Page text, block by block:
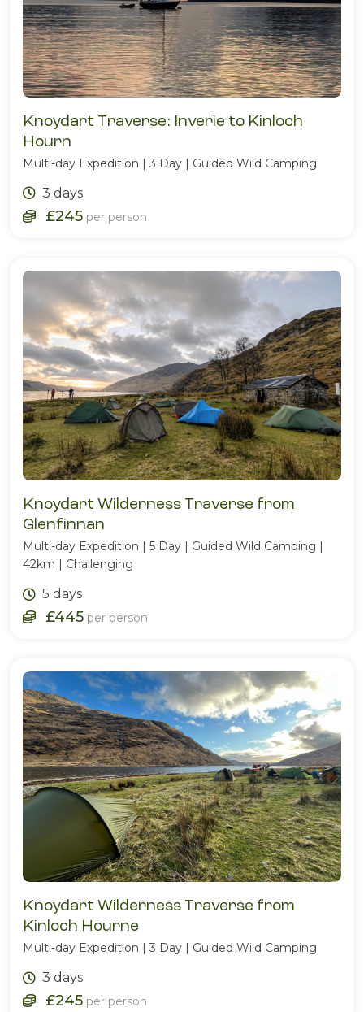
Knoydart Traverse: Inverie to Kinloch
Hourn
Multi-day Expedition | 3 Day | Guided Wild Camping
3 days
£245 per person
Knoydart Wilderness Traverse from
Glenfinnan
Multi-day Expedition | 5 Day | Guided Wild Camping |
42km | Challenging
5 days
£445 per person
Knoydart Wilderness Traverse from
Kinloch Hourne
Multi-day Expedition | 3 Day | Guided Wild Camping
3 days
£245 per person